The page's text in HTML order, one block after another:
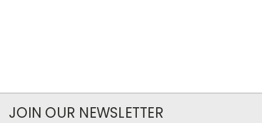
JOIN OUR NEWSLETTER